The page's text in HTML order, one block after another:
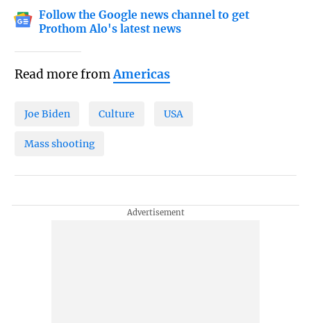
Follow the Google news channel to get
Prothom Alo's latest news
Read more fromAmericas
Joe Biden Culture USA
Mass shooting